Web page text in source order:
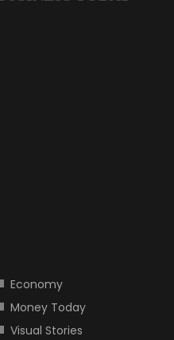
Economy
Money Today
Visual Stories